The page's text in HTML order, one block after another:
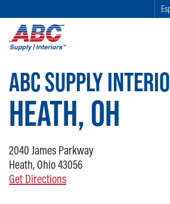
SKIP TO MAIN CONTENT
ABC SUPPLY
HEATH, OH
2040 James Parkway
Heath, Ohio 43056
Get Directions